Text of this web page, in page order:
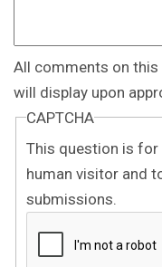
All comments on
will display upon
CAPTCHA
This question is for
human visitor and
submissions.